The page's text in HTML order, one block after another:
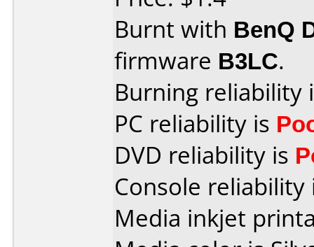
Burnt with BenQ
firmware B3LC.
Burning reliability
PC reliability is
DVD reliability is
Console
Media inkjet